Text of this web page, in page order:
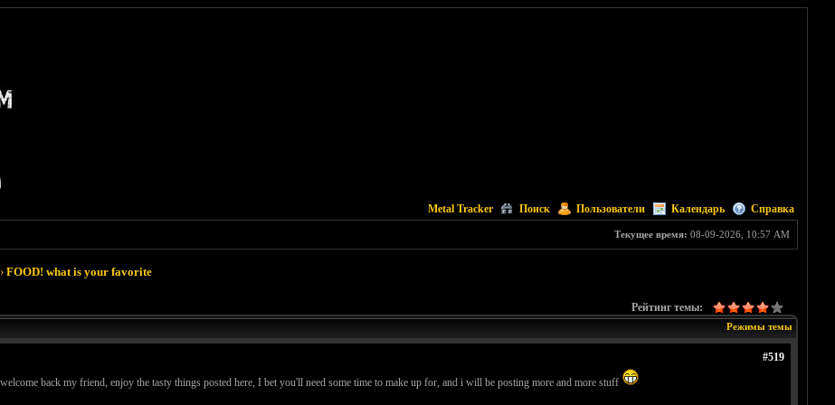
Metal Tracker Поиск Пользователи Календарь Справка
Текущее время: 08-09-2026, 10:57 AM
›FOOD! what is your favorite
Рейтинг темы:
Режимы темы
#519
back my friend, enjoy the tasty things posted here, I bet you'll need some time to make up for, and i will be posting more and more stuff